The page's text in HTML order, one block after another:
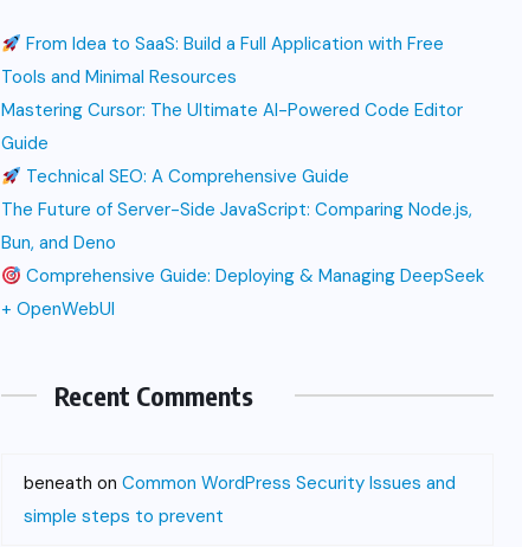
From Idea to SaaS: Build a Full Application with Free
Tools and Minimal Resources
Mastering Cursor: The Ultimate AI-Powered Code Editor
Guide
Technical SEO: A Comprehensive Guide
The Future of Server-Side JavaScript: Comparing Node.js,
Bun, and Deno
Comprehensive Guide: Deploying & Managing DeepSeek
+ OpenWebUI
Recent Comments
beneath on Common WordPress Security Issues and
simple steps to prevent